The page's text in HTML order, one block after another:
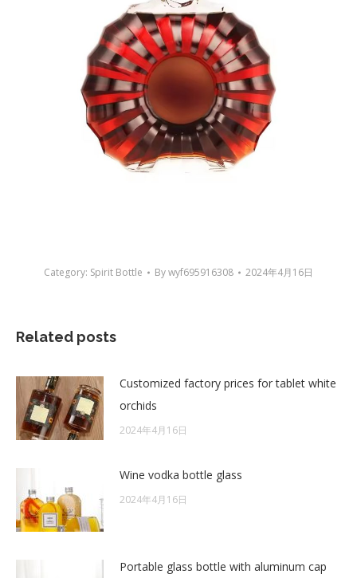
Category: Spirit Bottle Bywyf695916308 2024年4月16日
Related posts
Customized factory prices for tablet white
orchids
2024年4月16日
Wine vodka bottle glass
2024年4月16日
Portable glass bottle with aluminum cap